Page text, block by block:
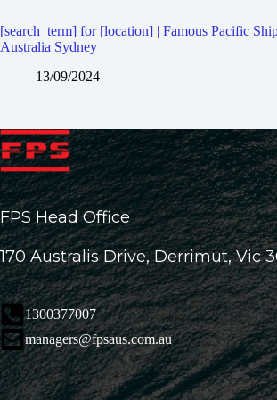
[search_term] for [location] | Famous Pacific
Australia Sydney
13/09/2024
FPS Head Office
170 Australis Drive, Derrimut, Vic
1300377007
managers@fpsaus.com.au